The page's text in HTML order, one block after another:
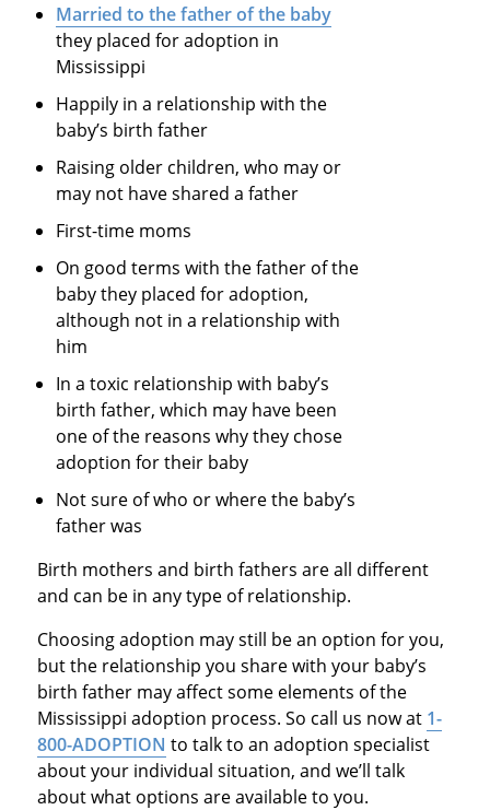
Married to the father of the baby
they placed for adoption in
Mississippi
Happily in a relationship with the
baby’s birth father
Raising older children, who may or
may not have shared a father
First-time moms
On good terms with the father of the
baby they placed for adoption,
although not in a relationship with
him
In a toxic relationship with baby’s
birth father, which may have been
one of the reasons why they chose
adoption for their baby
Not sure of who or where the baby’s
father was
Birth mothers and birth fathers are all different
and can be in any type of relationship.
Choosing adoption may still be an option for you,
but the relationship you share with your baby’s
birth father may affect some elements of the
Mississippi adoption process. So call us now at 1-
800-ADOPTION to talk to an adoption specialist
about your individual situation, and we’ll talk
about what options are available to you.